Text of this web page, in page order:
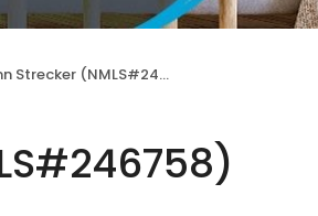
Strecker (NMLS#246758)